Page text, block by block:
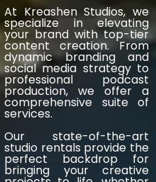
At Kreashen Studios, we
specialize in elevating
your brand with top-tier
content creation. From
dynamic branding and
social media strategy to
professional podcast
production, we offer a
comprehensive suite of
services.
Our state-of-the-art
studio rentals provide the
perfect backdrop for
bringing your creative